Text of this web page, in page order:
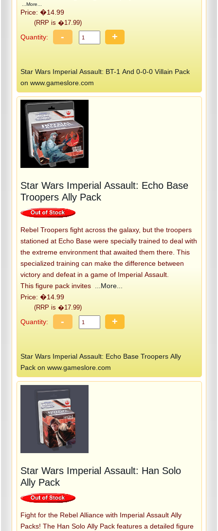
...More...
Price: �14.99
(RRP is �17.99)
Quantity: - +
Star Wars Imperial Assault: BT-1 And 0-0-0 Villain Pack
on www.gameslore.com
Star Wars Imperial Assault: Echo Base
Troopers Ally Pack
Rebel Troopers fight across the galaxy, but the troopers
stationed at Echo Base were specially trained to deal with
the extreme environment that awaited them there. This
specialized training can make the difference between
victory and defeat in a game of Imperial Assault.
This figure pack invites ...More...
Price: �14.99
(RRP is �17.99)
Quantity: - +
Star Wars Imperial Assault: Echo Base Troopers Ally
Pack on www.gameslore.com
Star Wars Imperial Assault: Han Solo
Ally Pack
Fight for the Rebel Alliance with Imperial Assault Ally
Packs! The Han Solo Ally Pack features a detailed figure